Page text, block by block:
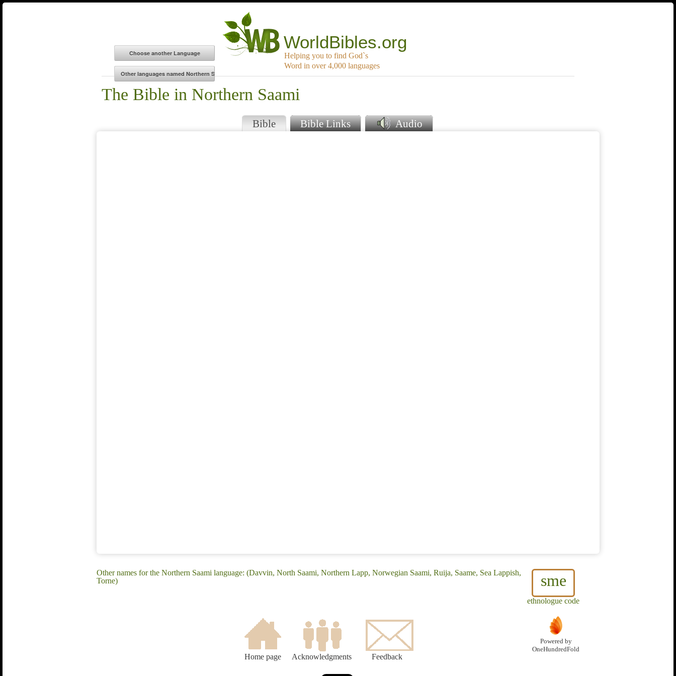
WorldBibles.org
Helping you to find God`s
Word in over 4,000 languages
The Bible in Northern Saami
Bible Bible Links Audio
sme
ethnologue code
Other names for the Northern Saami language: (Davvin, North Saami, Northern Lapp, Norwegian Saami, Ruija, Saame, Sea Lappish,
Torne)
Home page Acknowledgments Feedback
Powered by
OneHundredFold